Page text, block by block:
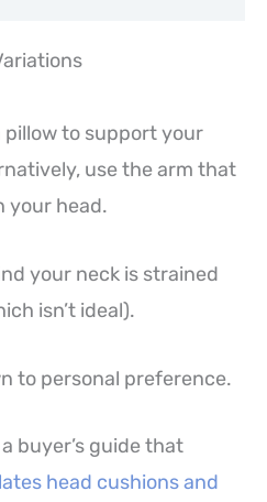
pillow to support your
use the arm that
your head.
your neck is strained
isn’t ideal).
to personal preference.
buyer’s guide that
head cushions and